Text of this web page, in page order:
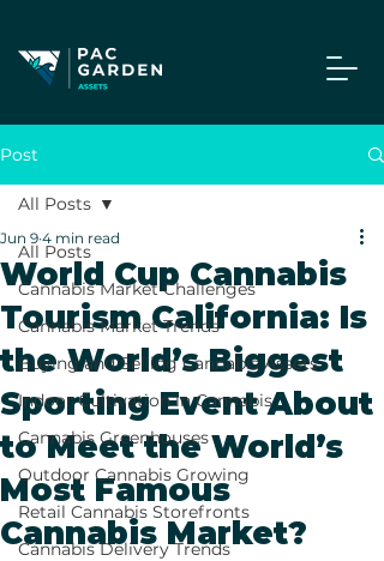
Post
All Posts
Cannabis Market Challenges
Cannabis Market Trends
Buying and Selling Cannabis Assets
Indoor Cultivation in Cannabis
Cannabis Greenhouses
Outdoor Cannabis Growing
Retail Cannabis Storefronts
Cannabis Delivery Trends
All Posts
World Cup Cannabis
Tourism California: Is
the World’s Biggest
Sporting Event About
to Meet the World’s
Most Famous
Cannabis Market?
Jun 9 4 min read